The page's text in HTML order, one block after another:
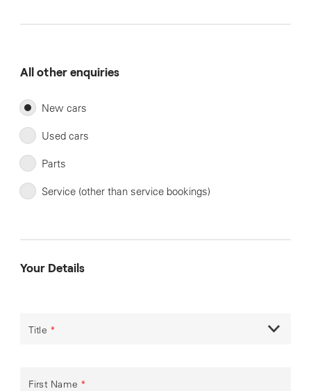
All other enquiries
New cars
Used cars
Parts
Service (other than service bookings)
Your Details
Title *
First Name *